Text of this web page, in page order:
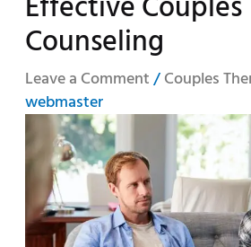
Counseling
Leave a Comment/Couples
webmaster